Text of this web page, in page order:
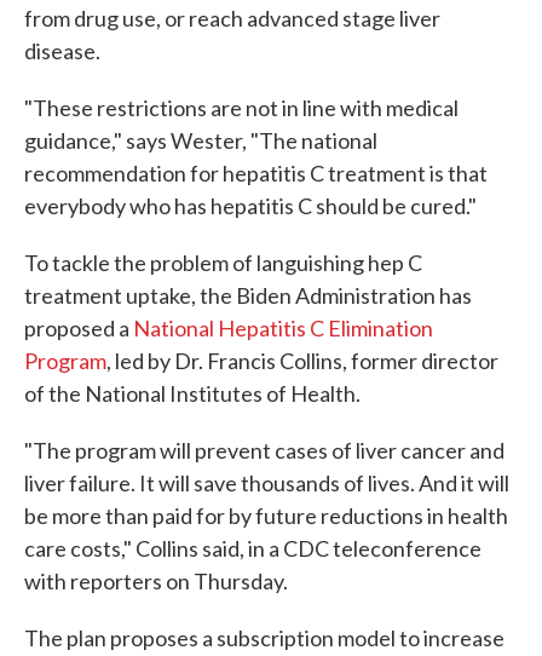
from drug use, or reach advanced stage liver
disease.
"These restrictions are not in line with medical
guidance," says Wester, "The national
recommendation for hepatitis C treatment is that
everybody who has hepatitis C should be cured."
To tackle the problem of languishing hep C
treatment uptake, the Biden Administration has
proposed a National Hepatitis C Elimination
Program, led by Dr. Francis Collins, former director
of the National Institutes of Health.
"The program will prevent cases of liver cancer and
liver failure. It will save thousands of lives. And it will
be more than paid for by future reductions in health
care costs," Collins said, in a CDC teleconference
with reporters on Thursday.
The plan proposes a subscription model to increase